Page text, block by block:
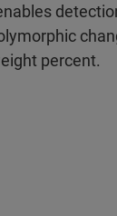
percent.